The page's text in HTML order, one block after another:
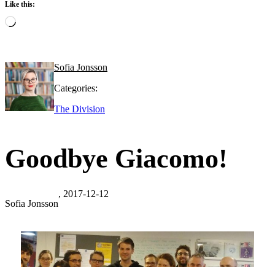
Like this:
Loading…
Sofia Jonsson
Categories:
The Division
Goodbye Giacomo!
Sofia Jonsson
, 2017-12-12